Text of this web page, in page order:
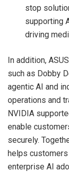
stop
supporting
driving
In addition,
such as Dobby
agentic AI and
operations and
NVIDIA
enable
securely.
helps
enterprise AI